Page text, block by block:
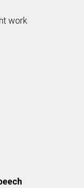
work